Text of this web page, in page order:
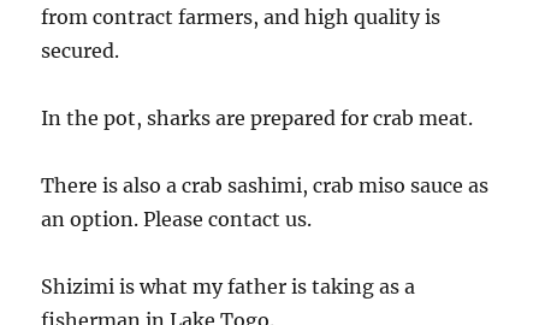
from contract farmers, and high quality is
secured.
In the pot, sharks are prepared for crab meat.
There is also a crab sashimi, crab miso sauce as
an option. Please contact us.
Shizimi is what my father is taking as a
fisherman in Lake Togo.